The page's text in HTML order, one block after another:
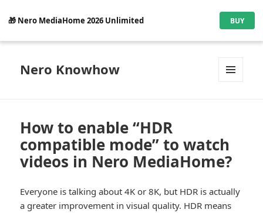
🎁 Nero MediaHome 2026 Unlimited BUY
Nero Knowhow
How to enable “HDR
compatible mode” to watch
videos in Nero MediaHome?
Everyone is talking about 4K or 8K, but HDR is actually
a greater improvement in visual quality. HDR means